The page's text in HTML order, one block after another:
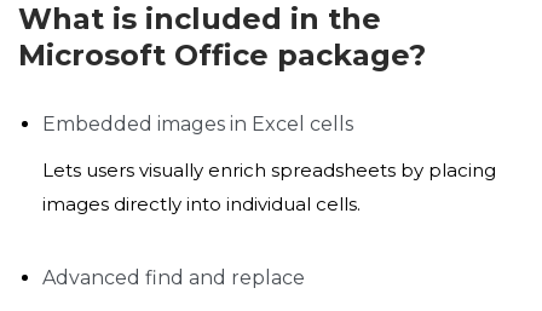
What is included in the
Microsoft Office package?
Embedded images in Excel cells
Lets users visually enrich spreadsheets by placing
images directly into individual cells.
Advanced find and replace